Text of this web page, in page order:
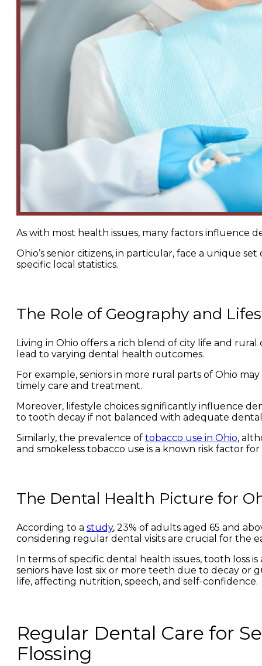
As with most health issues, many factors influence
Ohio’s senior citizens, in particular, face a unique
specific local statistics.
The Role of Geography and
Living in Ohio offers a rich blend of city life and
lead to varying dental health outcomes.
For example, seniors in more rural parts of Ohio
timely care and treatment.
Moreover, lifestyle choices significantly influence
to tooth decay if not balanced with adequate
Similarly, the prevalence of tobacco use in Ohio,
and smokeless tobacco use is a known risk factor
The Dental Health Picture for
According to a study, 23% of adults aged 65 and
considering regular dental visits are crucial for the
In terms of specific dental health issues, tooth loss
seniors have lost six or more teeth due to decay or
life, affecting nutrition, speech, and self-confidence.
Regular Dental Care for
Flossing